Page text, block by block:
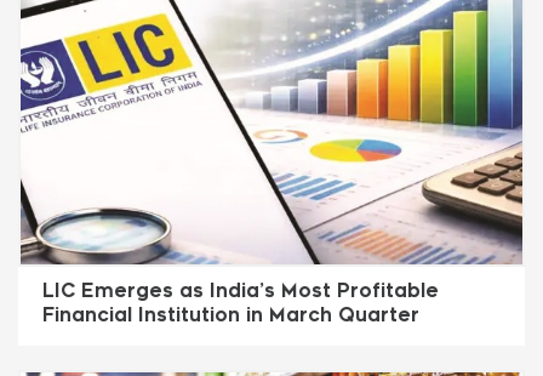
LIC Emerges as India’s Most Profitable
Financial Institution in March Quarter